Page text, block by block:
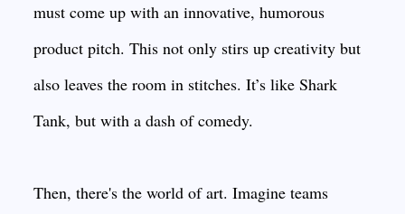
must come up with an innovative, humorous
product pitch. This not only stirs up creativity but
also leaves the room in stitches. It’s like Shark
Tank, but with a dash of comedy.
Then, there's the world of art. Imagine teams